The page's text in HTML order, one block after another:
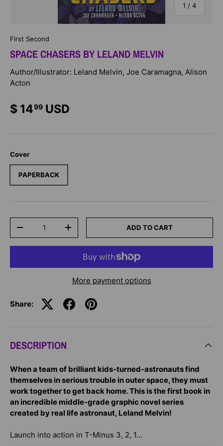
1 / of
4
First Second
SPACE CHASERS BY LELAND MELVIN
Author/Illustrator: Leland Melvin, Joe Caramagna, Alison
Acton
$ 1499 USD
Cover
PAPERBACK
-
+ ADD TO CART
More payment options
Share:
DESCRIPTION
When a team of brilliant kids-turned-astronauts find
themselves in serious trouble in outer space, they must
work together to get back home. This is the first book in
an incredible middle-grade graphic novel series
created by real life astronaut, Leland Melvin!
Launch into action in T-Minus 3, 2, 1…